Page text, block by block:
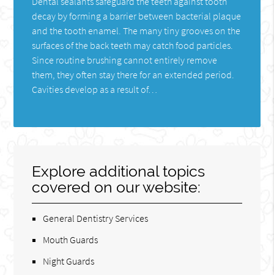
decay by forming a barrier between bacterial plaque
and the tooth enamel. The many tiny grooves on the
surfaces of the back teeth may catch food particles.
Since routine brushing cannot entirely remove
them, they often stay there for an extended period.
Cavities develop as a result of…
Explore additional topics
covered on our website:
General Dentistry Services
Mouth Guards
Night Guards